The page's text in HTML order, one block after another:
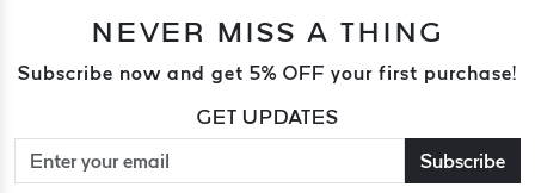
NEVER MISS A THING
Subscribe now and get 5% OFF your first purchase!
GET UPDATES
Subscribe